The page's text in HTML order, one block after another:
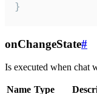
}
onChangeState#
Is executed when chat
Name Type